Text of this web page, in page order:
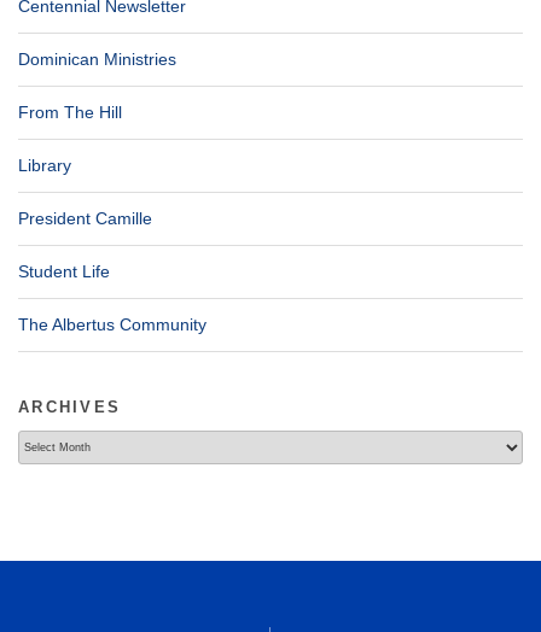
Centennial Newsletter
Dominican Ministries
From The Hill
Library
President Camille
Student Life
The Albertus Community
ARCHIVES